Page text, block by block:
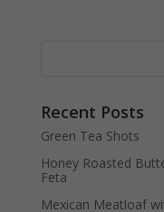
Recent Posts
Green Tea Shots
Honey Roasted
Feta
Mexican Meatloaf